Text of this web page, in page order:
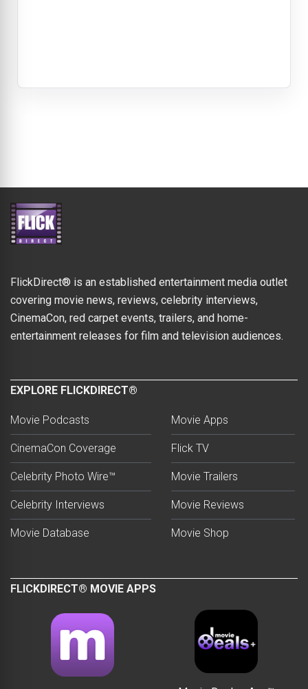
FlickDirect® is an established entertainment media outlet
covering movie news, reviews, celebrity interviews,
CinemaCon, red carpet events, trailers, and home-
entertainment releases for film and television audiences.
EXPLORE FLICKDIRECT®
Movie Podcasts
CinemaCon Coverage
Celebrity Photo Wire™
Celebrity Interviews
Movie Database
Movie Apps
Flick TV
Movie Trailers
Movie Reviews
Movie Shop
FLICKDIRECT® MOVIE APPS